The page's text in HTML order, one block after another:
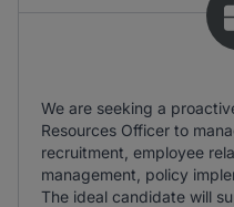
We are seeking a
Resources Officer to
recruitment, employee
management, policy
The ideal candidate will